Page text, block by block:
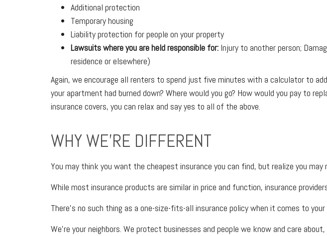
Additional protection
Temporary housing
Liability protection for people on your property
Lawsuits where you are held responsible for: Injury to another person;
residence or elsewhere)
Again, we encourage all renters to spend just five minutes with a calculator to
your apartment had burned down? Where would you go? How would you pay to
insurance covers, you can relax and say yes to all of the above.
WHY WE'RE DIFFERENT
You may think you want the cheapest insurance you can find, but realize you
While most insurance products are similar in price and function, insurance
There’s no such thing as a one-size-fits-all insurance policy when it comes to your
We’re your neighbors. We protect businesses and people we know and care